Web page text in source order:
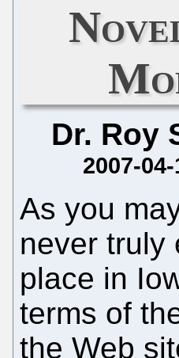
Dr. Roy
2007-
As you
never truly
place in
terms of
the Web